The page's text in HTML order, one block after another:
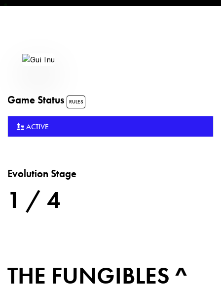
Game Status RULES
ACTIVE
Evolution Stage
1 / 4
THE FUNGIBLES ^